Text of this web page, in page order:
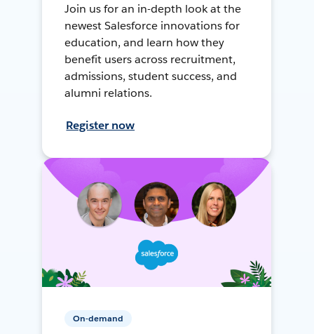
Join us for an in-depth look at the
newest Salesforce innovations for
education, and learn how they
benefit users across recruitment,
admissions, student success, and
alumni relations.
Register now
On-demand